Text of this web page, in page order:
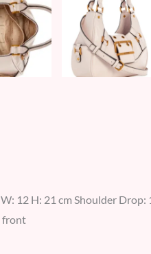
12 H: 21 cm Shoulder
front